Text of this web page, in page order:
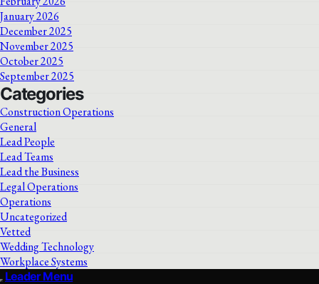
January 2026
December 2025
November 2025
October 2025
September 2025
Categories
Construction Operations
General
Lead People
Lead Teams
Lead the Business
Legal Operations
Operations
Uncategorized
Vetted
Wedding Technology
Workplace Systems
Leader Menu